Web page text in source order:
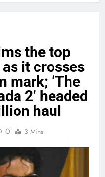
the top
it crosses
mark; ‘The
2’ headed
haul
0 3 Mins